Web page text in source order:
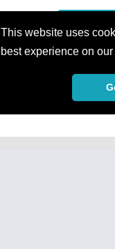
This website uses
best experience on
favorite_border